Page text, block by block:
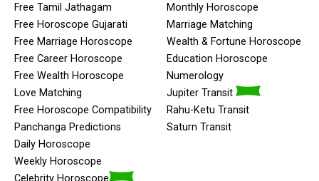
Free Tamil Jathagam
Free Horoscope Gujarati
Free Marriage Horoscope
Free Career Horoscope
Free Wealth Horoscope
Love Matching
Free Horoscope Compatibility
Panchanga Predictions
Daily Horoscope
Weekly Horoscope
Celebrity Horoscope
Monthly Horoscope
Marriage Matching
Wealth & Fortune Horoscope
Education Horoscope
Numerology
Jupiter Transit
Rahu-Ketu Transit
Saturn Transit